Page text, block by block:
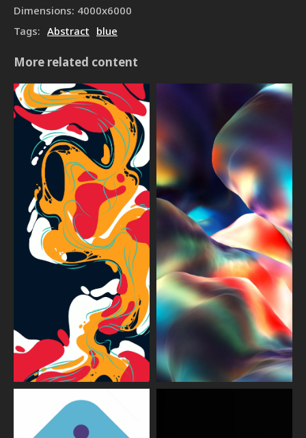
Dimensions: 4000x6000
Tags: Abstract blue
More related content